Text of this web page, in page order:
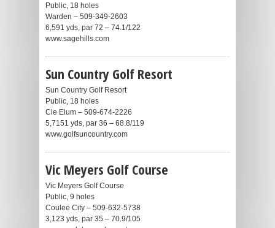
Public, 18 holes
Warden – 509-349-2603
6,591 yds, par 72 – 74.1/122
www.sagehills.com
Sun Country Golf Resort
Sun Country Golf Resort
Public, 18 holes
Cle Elum – 509-674-2226
5,7151 yds, par 36 – 68.8/119
www.golfsuncountry.com
Vic Meyers Golf Course
Vic Meyers Golf Course
Public, 9 holes
Coulee City – 509-632-5738
3,123 yds, par 35 – 70.9/105